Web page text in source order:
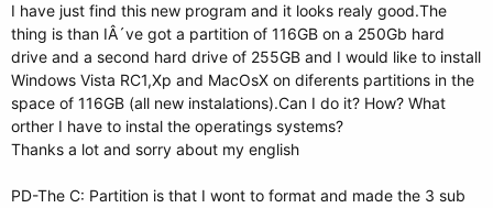
e
r
I have just find this new program and it looks realy good.The
thing is than IÂ´ve got a partition of 116GB on a 250Gb hard
drive and a second hard drive of 255GB and I would like to install
Windows Vista RC1,Xp and MacOsX on diferents partitions in the
space of 116GB (all new instalations).Can I do it? How? What
orther I have to instal the operatings systems?
Thanks a lot and sorry about my english
PD-The C: Partition is that I wont to format and made the 3 sub